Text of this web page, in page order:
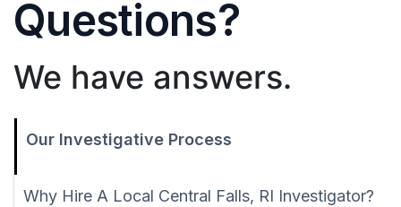
Questions?
We have answers.
Our Investigative Process
Why Hire A Local Central Falls, RI Investigator?